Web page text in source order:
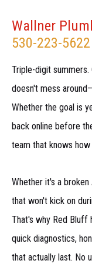
Wallner
530-223-5622
Triple-digit
doesn't mess
Whether the goal is
back online before
team that knows
Whether it's a
that won't kick on
That's why Red Bluff
quick diagnostics,
that actually last. No